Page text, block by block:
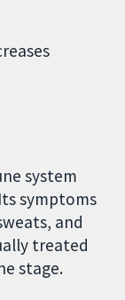
system
symptoms
and
treated
stage.